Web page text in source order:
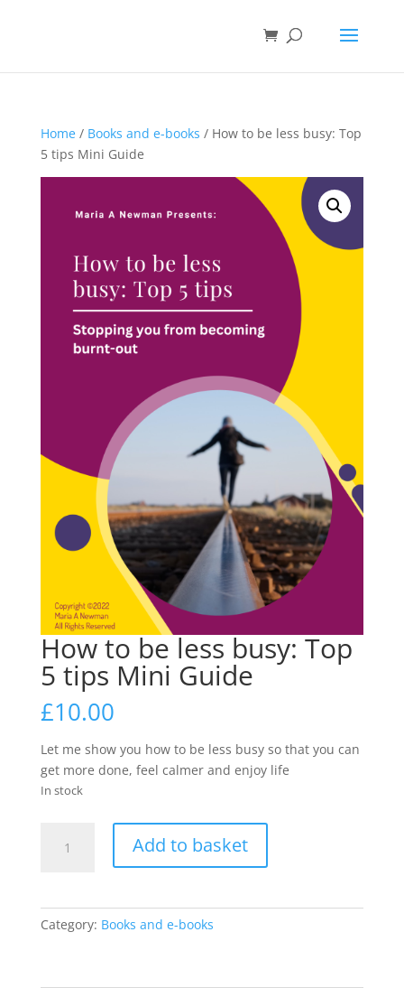
Home/ Books and e-books / How to be less busy: Top
5 tips Mini Guide
How to be less busy: Top
5 tips Mini Guide
£10.00
Let me show you how to be less busy so that you can
get more done, feel calmer and enjoy life
In stock
Add to basket
Category: Books and e-books